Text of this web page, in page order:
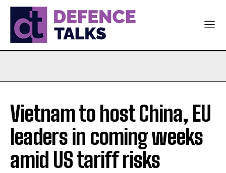
Vietnam to host China, EU
leaders in coming weeks
amid US tariff risks